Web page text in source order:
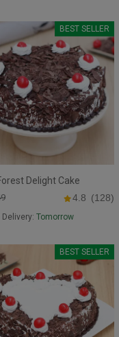
BEST SELLER
Delight Cake
4.8 (128)
Tomorrow
BEST SELLER